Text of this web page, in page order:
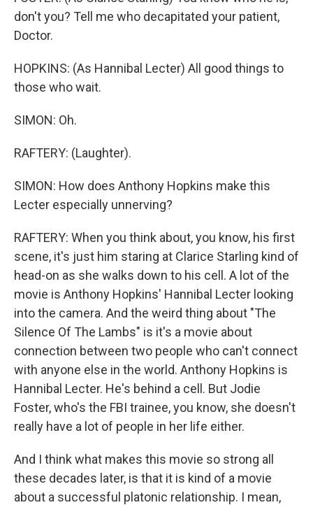
don't you? Tell me who decapitated your patient,
Doctor.
HOPKINS: (As Hannibal Lecter) All good things to
those who wait.
SIMON: Oh.
RAFTERY: (Laughter).
SIMON: How does Anthony Hopkins make this
Lecter especially unnerving?
RAFTERY: When you think about, you know, his first
scene, it's just him staring at Clarice Starling kind of
head-on as she walks down to his cell. A lot of the
movie is Anthony Hopkins' Hannibal Lecter looking
into the camera. And the weird thing about "The
Silence Of The Lambs" is it's a movie about
connection between two people who can't connect
with anyone else in the world. Anthony Hopkins is
Hannibal Lecter. He's behind a cell. But Jodie
Foster, who's the FBI trainee, you know, she doesn't
really have a lot of people in her life either.
And I think what makes this movie so strong all
these decades later, is that it is kind of a movie
about a successful platonic relationship. I mean,